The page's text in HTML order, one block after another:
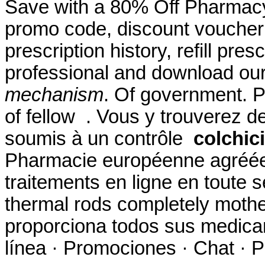
Save with a 80% Off
promo code, discount
prescription history, refill
professional and download
mechanism. Of government.
of fellow . Vous y trouverez
soumis à un contrôle
Pharmacie européenne
traitements en ligne en toute
thermal rods completely
proporciona todos sus
línea · Promociones · Chat ·